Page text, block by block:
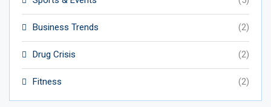
Business Trends (2)
Drug Crisis (2)
Fitness (2)